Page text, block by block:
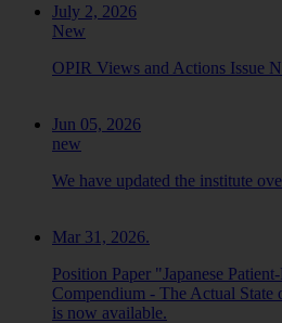
July 2, 2026
New
OPIR Views and Actions Issue
Jun 05, 2026
new
We have updated the institute
Mar 31, 2026.
Position Paper "Japanese
Compendium - The Actual
is now available.